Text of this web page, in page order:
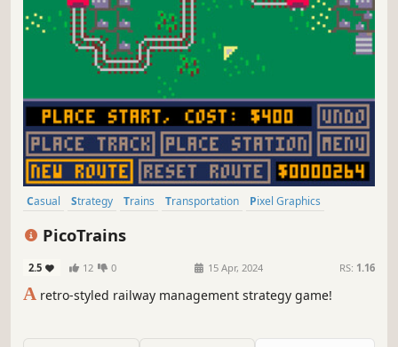
Casual Strategy Trains Transportation
Pixel Graphics
PicoTrains
2.5 12 0 15 Apr, 2024 RS: 1.16
A retro-styled railway management strategy game!